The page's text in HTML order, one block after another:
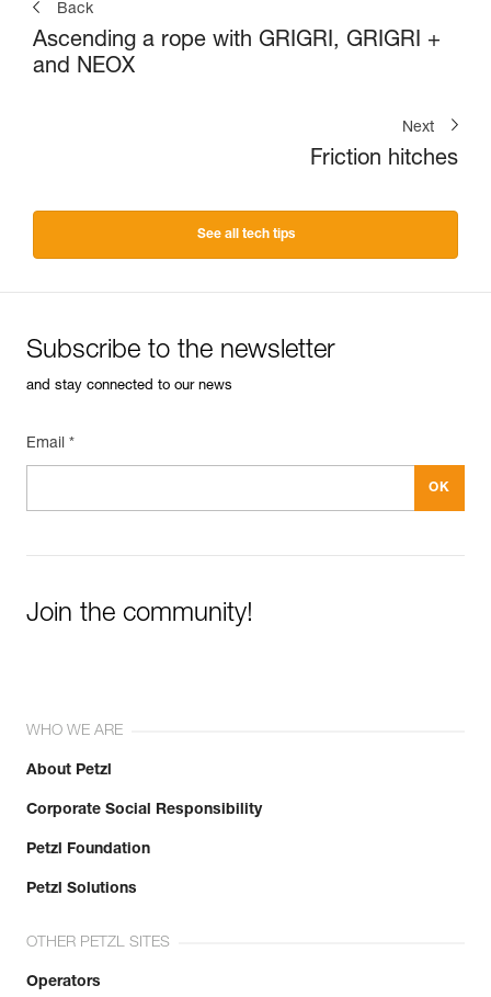
Back
Ascending a rope with GRIGRI, GRIGRI +
and NEOX
Next
Friction hitches
See all tech tips
Subscribe to the newsletter
and stay connected to our news
Email *
Join the community!
WHO WE ARE
About Petzl
Corporate Social Responsibility
Petzl Foundation
Petzl Solutions
OTHER PETZL SITES
Operators